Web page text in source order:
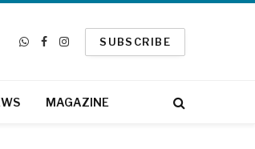
WhatsApp
Facebook
Instagram
SUBSCRIBE
MAGAZINE